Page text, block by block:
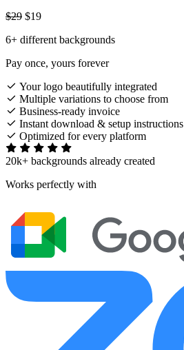
$29 $19
6+ different backgrounds
Pay once, yours forever
Your logo beautifully integrated
Multiple variations to choose from
Business-ready invoice
Instant download & setup instructions
Optimized for every platform
20k+ backgrounds already created
Works perfectly with